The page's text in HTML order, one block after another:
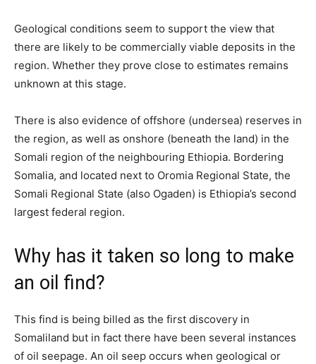
Geological conditions seem to support the view that
there are likely to be commercially viable deposits in the
region. Whether they prove close to estimates remains
unknown at this stage.
There is also evidence of offshore (undersea) reserves in
the region, as well as onshore (beneath the land) in the
Somali region of the neighbouring Ethiopia. Bordering
Somalia, and located next to Oromia Regional State, the
Somali Regional State (also Ogaden) is Ethiopia’s second
largest federal region.
Why has it taken so long to make
an oil find?
This find is being billed as the first discovery in
Somaliland but in fact there have been several instances
of oil seepage. An oil seep occurs when geological or